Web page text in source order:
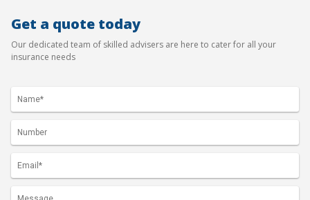
Get a quote today
Our dedicated team of skilled advisers are here to cater for all your
insurance needs